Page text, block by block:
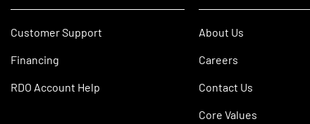
Customer Support
Financing
RDO Account Help
About Us
Careers
Contact Us
Core Values